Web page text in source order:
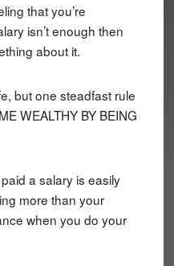
that you’re
isn’t enough then
about it.
but one steadfast rule
WEALTHY BY BEING
a salary is easily
more than your
when you do your